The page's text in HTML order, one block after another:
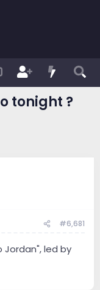
Members
tonight ?
#6,681
Jordan", led by